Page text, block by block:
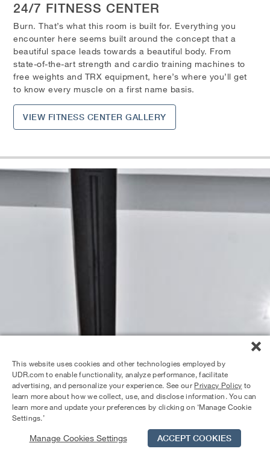
24/7 FITNESS CENTER
Burn. That’s what this room is built for. Everything you
encounter here seems built around the concept that a
beautiful space leads towards a beautiful body. From
state-of-the-art strength and cardio training machines to
free weights and TRX equipment, here’s where you’ll get
to know every muscle on a first name basis.
VIEW FITNESS CENTER GALLERY
Schedule Tour Contact Us Qualifications
This website uses cookies and other technologies employed by
UDR.com to enable functionality, analyze performance, facilitate
advertising, and personalize your experience. See our Privacy Policy to
learn more about how we collect, use, and disclose information. You can
learn more and update your preferences by clicking on ‘Manage Cookie
Settings.’
Manage Cookies Settings ACCEPT COOKIES